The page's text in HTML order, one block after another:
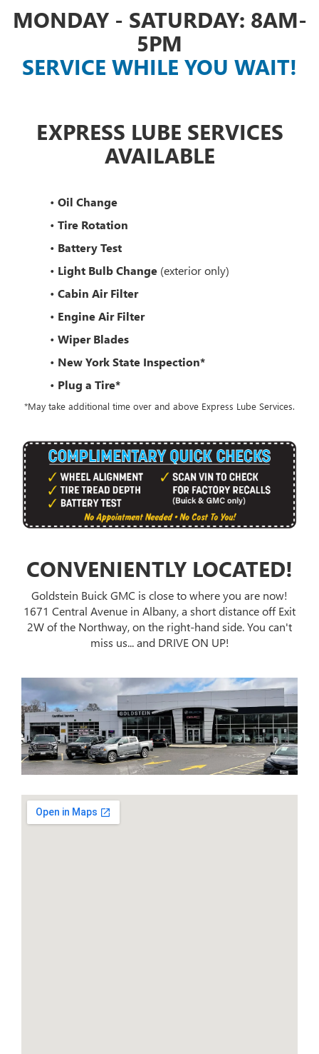
MONDAY - SATURDAY: 8AM-
5PM
SERVICE WHILE YOU WAIT!
EXPRESS LUBE SERVICES
AVAILABLE
• Oil Change
• Tire Rotation
• Battery Test
• Light Bulb Change (exterior only)
• Cabin Air Filter
• Engine Air Filter
• Wiper Blades
• New York State Inspection*
• Plug a Tire*
*May take additional time over and above Express Lube Services.
CONVENIENTLY LOCATED!
Goldstein Buick GMC is close to where you are now!
1671 Central Avenue in Albany, a short distance off Exit
2W of the Northway, on the right-hand side. You can't
miss us... and DRIVE ON UP!